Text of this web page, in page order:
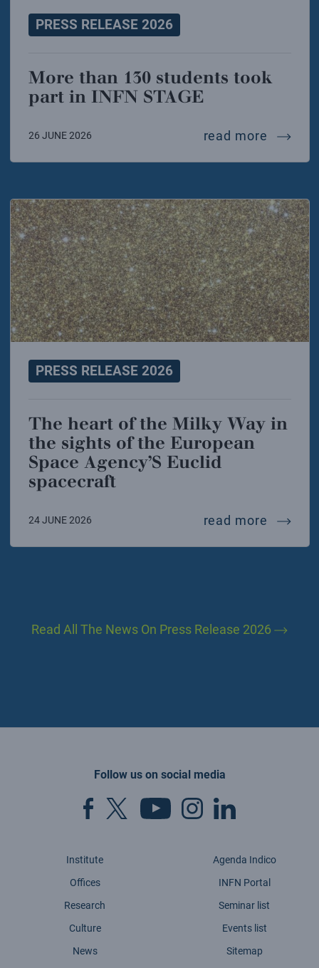
PRESS RELEASE 2026
More than 130 students took
part in INFN STAGE
26 JUNE 2026 read more more
PRESS RELEASE 2026
The heart of the Milky Way in
the sights of the European
Space Agency’S Euclid
spacecraft
24 JUNE 2026 read more the
Read All The News On Press Release 2026
Follow us on social media
Institute
Offices
Research
Culture
News
Agenda Indico
INFN Portal
Seminar list
Events list
Sitemap